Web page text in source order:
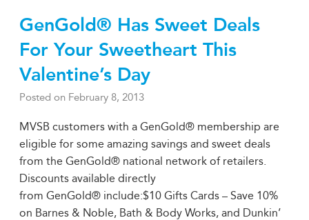
GenGold® Has Sweet Deals
For Your Sweetheart This
Valentine’s Day
Posted on February 8, 2013
MVSB customers with a GenGold® membership are
eligible for some amazing savings and sweet deals
from the GenGold® national network of retailers.
Discounts available directly
from GenGold® include:$10 Gifts Cards – Save 10%
on Barnes & Noble, Bath & Body Works, and Dunkin’